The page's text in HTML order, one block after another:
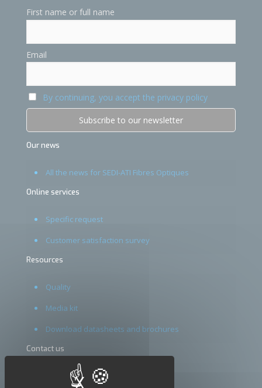
X Hide cookie banner
First name or full name
Email
By continuing, you accept the privacy policy
Our news
All the news for SEDI-ATI Fibres Optiques
Online services
Specific request
Customer satisfaction survey
Resources
Quality
Media kit
Download datasheets and brochures
Contact us
Terms and conditions